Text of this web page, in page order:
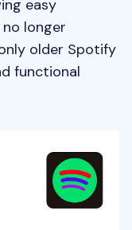
easy
longer
older Spotify
functional